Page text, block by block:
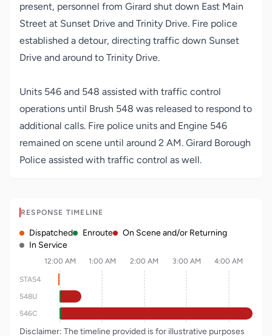
present, personnel from Girard shut down East Main
Street at Sunset Drive and Trinity Drive. Fire police
established a detour, directing traffic down Sunset
Drive and around to Trinity Drive.
Units 546 and 548 assisted with traffic control
operations until Brush 548 was released to respond to
additional calls. Fire police units and Engine 546
remained on scene until around 2 AM. Girard Borough
Police assisted with traffic control as well.
RESPONSE TIMELINE
Dispatched Enroute
On Scene and/or Returning
In Service
12:00 AM 1:00 AM 2:00 AM 3:00 AM 4:00 AM
STA54
548U
546C
Disclaimer: The timeline provided is for illustrative purposes